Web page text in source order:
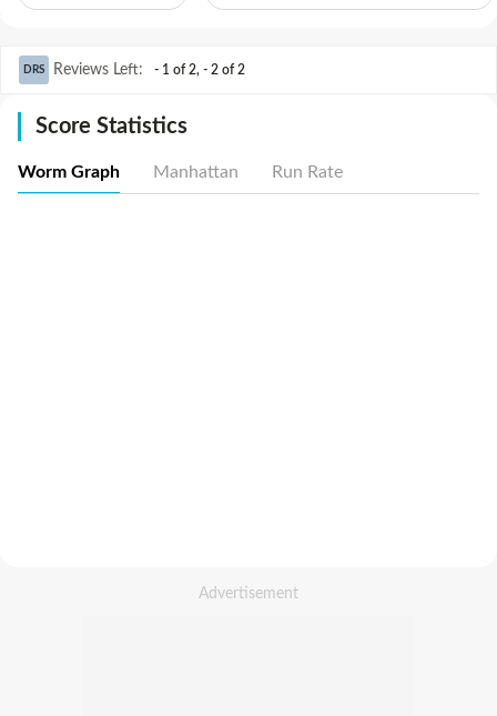
DRS Reviews Left: - 1 of 2, - 2 of 2
Score Statistics
Worm Graph Manhattan Run Rate